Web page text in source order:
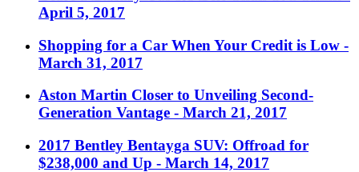
April 5, 2017
Shopping for a Car When Your Credit is Low -
March 31, 2017
Aston Martin Closer to Unveiling Second-
Generation Vantage - March 21, 2017
2017 Bentley Bentayga SUV: Offroad for
$238,000 and Up - March 14, 2017